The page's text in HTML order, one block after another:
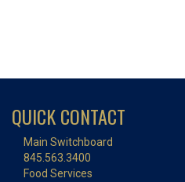
QUICK CONTACT
Main Switchboard
845.563.3400
Food Services